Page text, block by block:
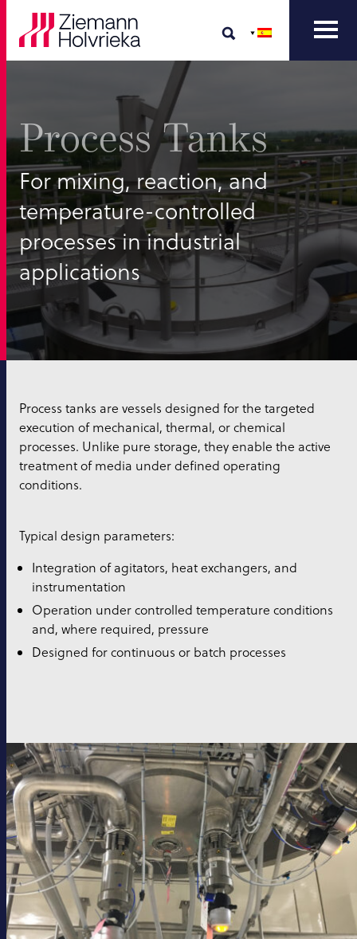
Process Tanks
For mixing, reaction, and
temperature-controlled
processes in industrial
applications
Process tanks are vessels designed for the targeted
execution of mechanical, thermal, or chemical
processes. Unlike pure storage, they enable the active
treatment of media under defined operating
conditions.
Typical design parameters:
Integration of agitators, heat exchangers, and
instrumentation
Operation under controlled temperature conditions
and, where required, pressure
Designed for continuous or batch processes